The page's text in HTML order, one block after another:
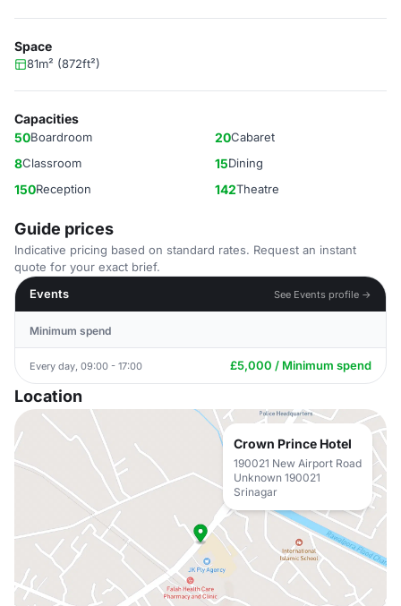
Space
81m² (872ft²)
Capacities
50Boardroom 20Cabaret
8Classroom 15Dining
150Reception 142Theatre
Guide prices
Indicative pricing based on standard rates. Request an instant
quote for your exact brief.
Events
See Events profile →
Minimum spend
Every day, 09:00 - 17:00 £5,000 / Minimum spend
Location
Crown Prince Hotel
190021 New Airport Road
Unknown 190021
Srinagar